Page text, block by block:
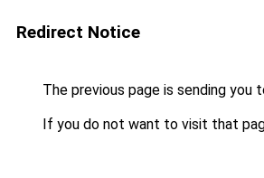
Redirect Notice
The previous page is sending you
If you do not want to visit that